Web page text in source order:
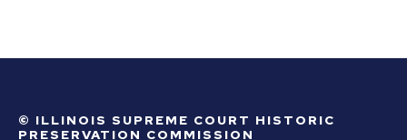
© ILLINOIS SUPREME COURT HISTORIC
PRESERVATION COMMISSION